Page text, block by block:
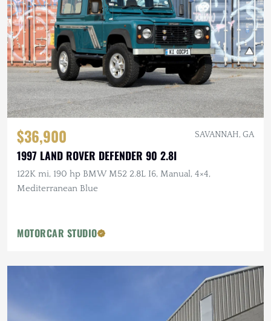
$36,900 SAVANNAH, GA
1997 LAND ROVER DEFENDER 90 2.8I
122K mi, 190 hp BMW M52 2.8L I6, Manual, 4×4,
Mediterranean Blue
MOTORCAR STUDIO